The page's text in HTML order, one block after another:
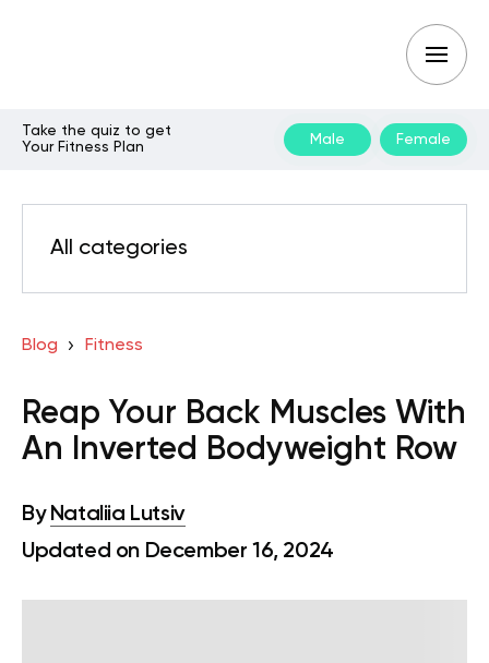
Take the quiz to get
Your Fitness Plan
Male Female
All categories
Blog Fitness
Reap Your Back Muscles With
An Inverted Bodyweight Row
By Nataliia Lutsiv
Updated on December 16, 2024